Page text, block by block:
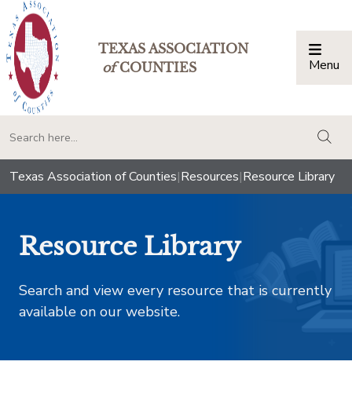
TEXAS ASSOCIATION
ofCOUNTIES Menu
Texas Association of Counties|Resources|Resource Library
Resource Library
Search and view every resource that is currently
available on our website.